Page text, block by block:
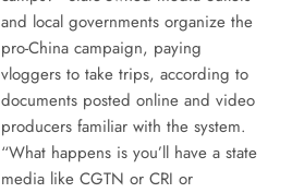
and local governments organize the
pro-China campaign, paying
vloggers to take trips, according to
documents posted online and video
producers familiar with the system.
“What happens is you’ll have a state
media like CGTN or CRI or